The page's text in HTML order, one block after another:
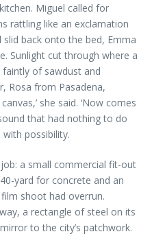
Miguel called for
rattling like an exclamation
back onto the bed, Emma
Sunlight cut through where a
of sawdust and
Rosa from Pasadena,
she said. ‘Now comes
that had nothing to do
possibility.
a small commercial fit-out
yard for concrete and an
shoot had overrun.
a rectangle of steel on its
to the city’s patchwork.